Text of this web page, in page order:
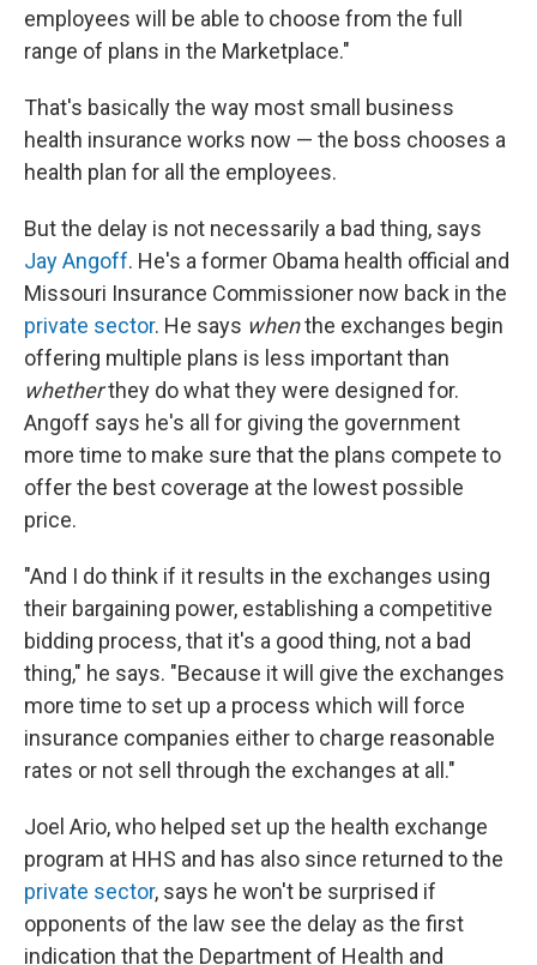
employees will be able to choose from the full
range of plans in the Marketplace."
That's basically the way most small business
health insurance works now — the boss chooses a
health plan for all the employees.
But the delay is not necessarily a bad thing, says
Jay Angoff. He's a former Obama health official and
Missouri Insurance Commissioner now back in the
private sector. He says whenthe exchanges begin
offering multiple plans is less important than
whetherthey do what they were designed for.
Angoff says he's all for giving the government
more time to make sure that the plans compete to
offer the best coverage at the lowest possible
price.
"And I do think if it results in the exchanges using
their bargaining power, establishing a competitive
bidding process, that it's a good thing, not a bad
thing," he says. "Because it will give the exchanges
more time to set up a process which will force
insurance companies either to charge reasonable
rates or not sell through the exchanges at all."
Joel Ario, who helped set up the health exchange
program at HHS and has also since returned to the
private sector, says he won't be surprised if
opponents of the law see the delay as the first
indication that the Department of Health and